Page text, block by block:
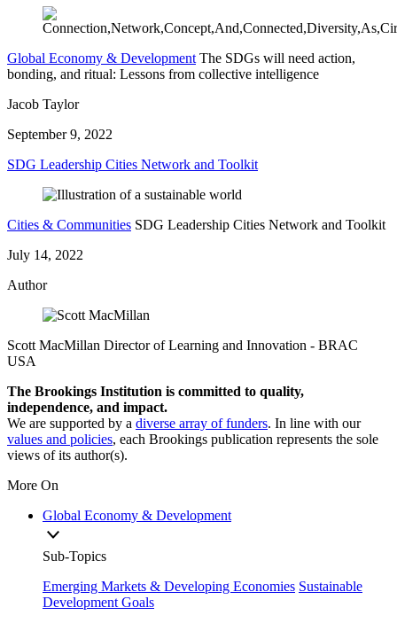
Global Economy & Development The SDGs will need action,
bonding, and ritual: Lessons from collective intelligence
Jacob Taylor
September 9, 2022
SDG Leadership Cities Network and Toolkit
Cities & Communities SDG Leadership Cities Network and Toolkit
July 14, 2022
Author
Scott MacMillan Director of Learning and Innovation - BRAC
USA
The Brookings Institution is committed to quality,
independence, and impact.
We are supported by a diverse array of funders. In line with our
values and policies, each Brookings publication represents the sole
views of its author(s).
More On
Global Economy & Development
Sub-Topics
Emerging Markets & Developing Economies Sustainable
Development Goals